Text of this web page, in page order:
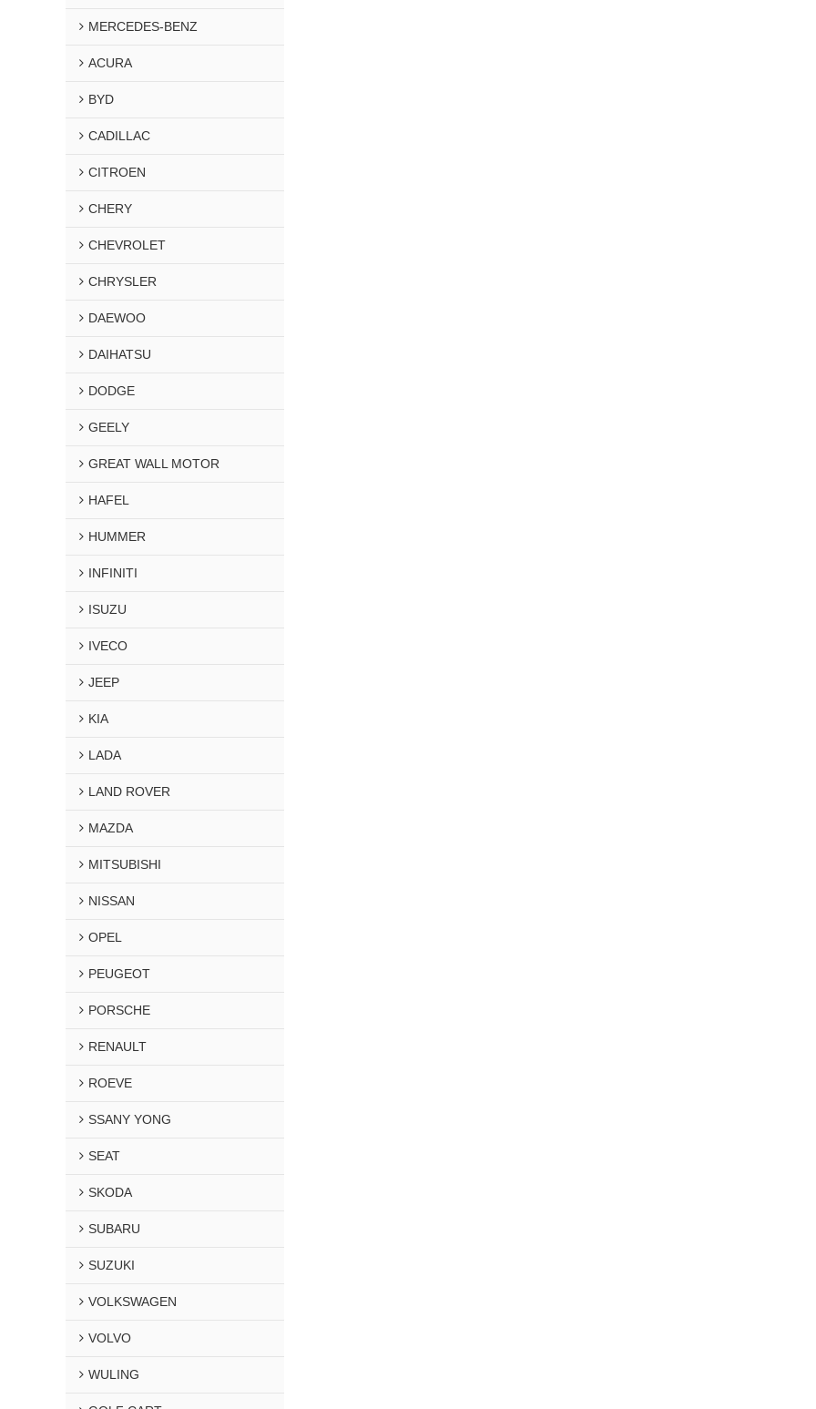
MERCEDES-BENZ
ACURA
BYD
CADILLAC
CITROEN
CHERY
CHEVROLET
CHRYSLER
DAEWOO
DAIHATSU
DODGE
GEELY
GREAT WALL MOTOR
HAFEL
HUMMER
INFINITI
ISUZU
IVECO
JEEP
KIA
LADA
LAND ROVER
MAZDA
MITSUBISHI
NISSAN
OPEL
PEUGEOT
PORSCHE
RENAULT
ROEVE
SSANY YONG
SEAT
SKODA
SUBARU
SUZUKI
VOLKSWAGEN
VOLVO
WULING